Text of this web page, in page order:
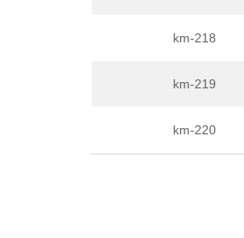
km-218
km-219
km-220